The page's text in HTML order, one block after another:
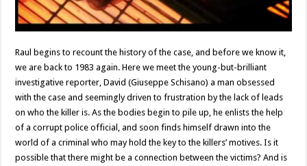
Raul begins to recount the history of the case, and before we know it,
we are back to 1983 again. Here we meet the young-but-brilliant
investigative reporter, David (Giuseppe Schisano) a man obsessed
with the case and seemingly driven to frustration by the lack of leads
on who the killer is. As the bodies begin to pile up, he enlists the help
of a corrupt police official, and soon finds himself drawn into the
world of a criminal who may hold the key to the killers’ motives. Is it
possible that there might be a connection between the victims? And is